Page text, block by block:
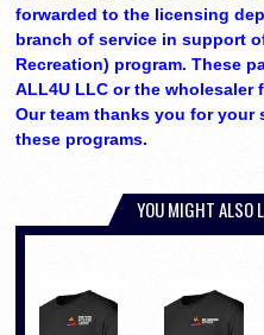
forwarded to the licensing
branch of service in support
Recreation) program. These
ALL4U LLC or the wholesaler
Our team thanks you for
these programs.
YOU MIGHT ALSO